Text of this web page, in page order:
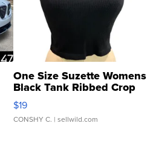
One Size Suzette Womens
Black Tank Ribbed Crop
Asymmetrical ...
$19
CONSHY C. | sellwild.com